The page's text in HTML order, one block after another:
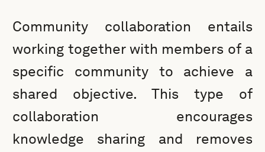
Community collaboration entails
working together with members of a
specific community to achieve a
shared objective. This type of
collaboration encourages
knowledge sharing and removes